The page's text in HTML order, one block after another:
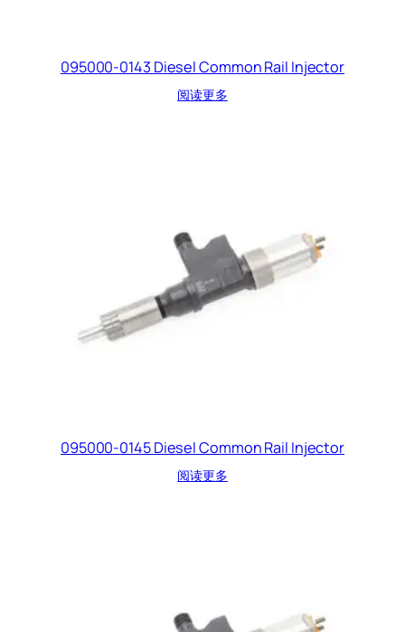
095000-0143 Diesel Common Rail Injector
阅读更多
095000-0145 Diesel Common Rail Injector
阅读更多